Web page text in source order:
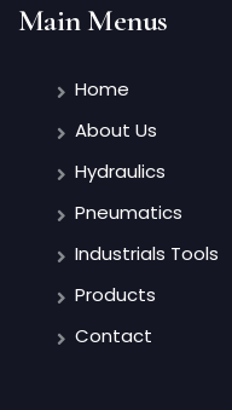
Main Menus
Home
About Us
Hydraulics
Pneumatics
Industrials Tools
Products
Contact